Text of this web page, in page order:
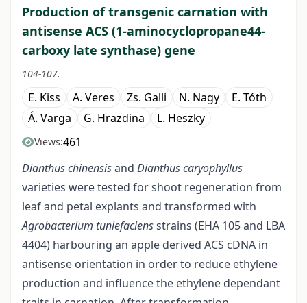
Production of transgenic carnation with
antisense ACS (1-aminocyclopropane44-
carboxy late synthase) gene
104-107.
E. Kiss A. Veres Zs. Galli N. Nagy
E. Tóth
Á. Varga
G. Hrazdina L. Heszky
Views:461
Dianthus chinensisand Dianthus caryophyllus
varieties were tested for shoot regeneration from
leaf and petal explants and transformed with
Agrobacterium tuniefaciensstrains (EHA 105 and LBA
4404) harbouring an apple derived ACS cDNA in
antisense orientation in order to reduce ethylene
production and influence the ethylene dependant